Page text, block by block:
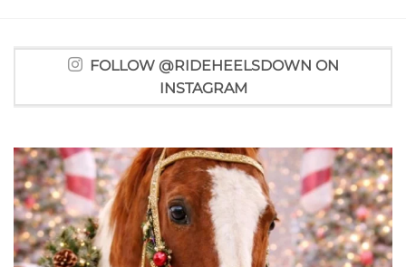
FOLLOW @RIDEHEELSDOWN ON
INSTAGRAM